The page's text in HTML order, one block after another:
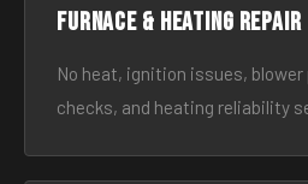
Furnace & Heating Repair
No heat, ignition issues,
checks, and heating reliability